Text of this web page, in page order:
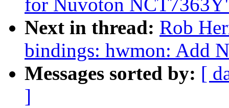
for Nuvoton
Next in thread: Rob
bindings: hwmon: Add
Messages sorted by: [
]